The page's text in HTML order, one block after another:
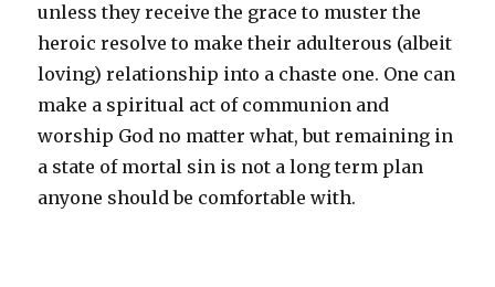
unless they receive the grace to muster the
heroic resolve to make their adulterous (albeit
loving) relationship into a chaste one. One can
make a spiritual act of communion and
worship God no matter what, but remaining in
a state of mortal sin is not a long term plan
anyone should be comfortable with.